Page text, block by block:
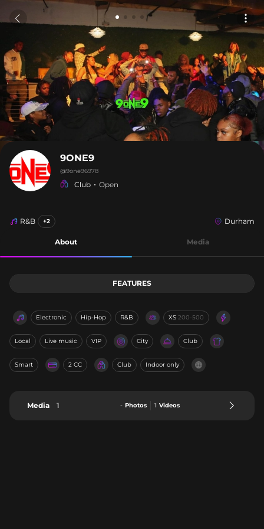
9ONE9
@9one96978
Club Open
R&B +2 Durham
About Media
FEATURES
Electronic Hip-Hop R&B XS 200-500
Local Live music VIP City Club
Smart 2 CC Club Indoor only
Media 1 - Photos 1 Videos